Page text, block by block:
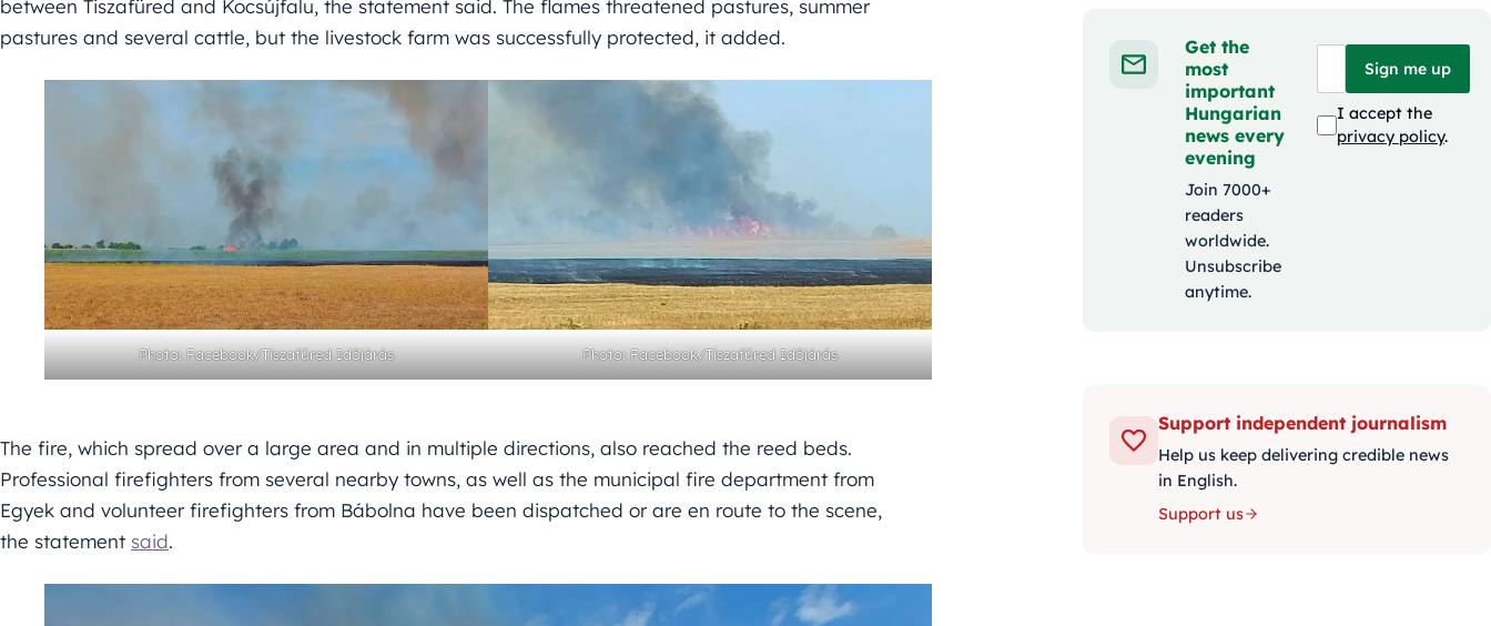
between Tiszafüred and Kocsújfalu, the statement said. The flames threatened pastures, summer
pastures and several cattle, but the livestock farm was successfully protected, it added.
Photo: Facebook/Tiszafüred Időjárás Photo: Facebook/Tiszafüred Időjárás
The fire, which spread over a large area and in multiple directions, also reached the reed beds.
Professional firefighters from several nearby towns, as well as the municipal fire department from
Egyek and volunteer firefighters from Bábolna have been dispatched or are en route to the scene,
the statement said.
Get the
most
important
Hungarian
news every
evening
Join 7000+
readers
worldwide.
Unsubscribe
anytime.
Sign me up
I accept the
privacy policy.
Support independent journalism
Help us keep delivering credible news
in English.
Support us